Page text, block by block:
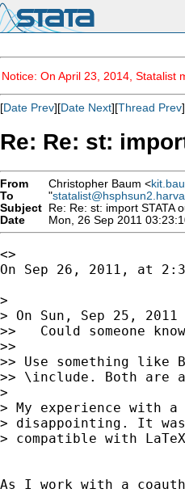
Notice: On April 23, 2014, Statalist
[Date Prev][Date Next][Thread Prev
Re: Re: st:
From Christopher Baum <
To
"
Subject Re: Re: st: import STATA
Date
Mon, 26 Sep 2011
<>
On Sep 26, 2011, at
>
> On Sun, Sep 25,
>>   Could someone
>>
>> Use something like
>> \include. Both are
>
> My experience with
> disappointing. It
> compatible with
As I work with a